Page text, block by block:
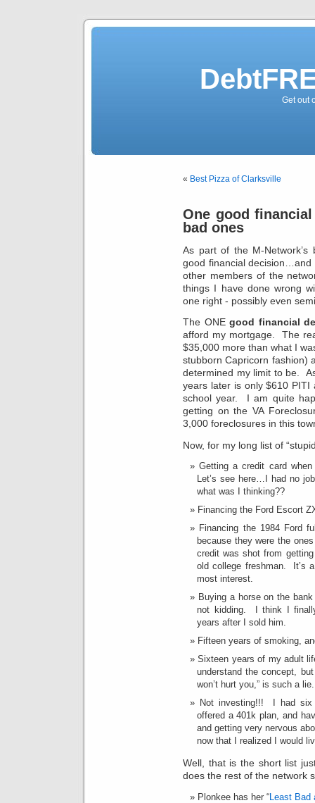
Get out
« Best Pizza of Clarksville
One good
bad ones
As part of the M-
good financial
other members of the
things I have done wrong
one right - possibly even
The ONEgood financial
afford my mortgage. The
$35,000 more than what I
stubborn Capricorn fashion)
determined my limit to be.
years later is only $610
school year. I am quite
getting on the VA
3,000 foreclosures in this
Now, for my long list of
Getting a credit card
Let’s see here…I had no
what was I thinking??
Financing the Ford Escort
Financing the 1984 Ford
because they were the
credit was shot from
old college freshman. It’s
most interest.
Buying a horse on the
not kidding. I think I
years after I sold him.
Fifteen years of smoking,
Sixteen years of my adult
understand the concept,
won’t hurt you,” is such a lie.
Not investing!!! I had six
offered a 401k plan, and
and getting very nervous
now that I realized I would
Well, that is the short list
does the rest of the network
Plonkee has her “Least Bad